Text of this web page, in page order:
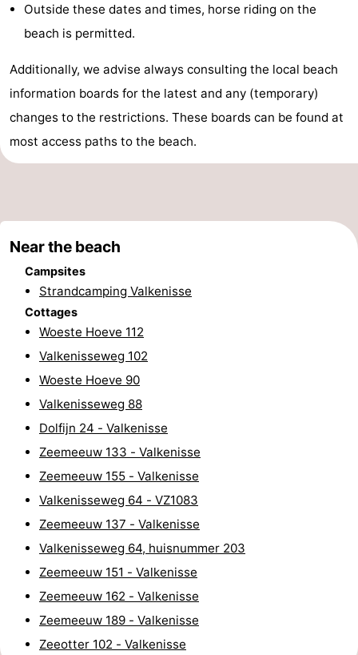
Beach
&
do
-
Museums
-
Monuments
-
Playgrounds
playgrounds
Bowling
centres
Wellness
centers
Villages
Cities
Nature
Guided
tours
Sports
Swimming
pools
Horse
riding
Golf
Outside these dates and times, horse riding on the
beach is permitted.
Additionally, we advise always consulting the local beach
information boards for the latest and any (temporary)
changes to the restrictions. These boards can be found at
most access paths to the beach.
Near the beach
Campsites
Strandcamping Valkenisse
Cottages
Woeste Hoeve 112
Valkenisseweg 102
Woeste Hoeve 90
Valkenisseweg 88
Dolfijn 24 - Valkenisse
Zeemeeuw 133 - Valkenisse
Zeemeeuw 155 - Valkenisse
Valkenisseweg 64 - VZ1083
Zeemeeuw 137 - Valkenisse
Valkenisseweg 64, huisnummer 203
Zeemeeuw 151 - Valkenisse
Zeemeeuw 162 - Valkenisse
Zeemeeuw 189 - Valkenisse
Zeeotter 102 - Valkenisse